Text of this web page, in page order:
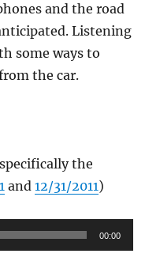
and the road
Listening
some ways to
the car.
the
and12/31/2011)
00:00